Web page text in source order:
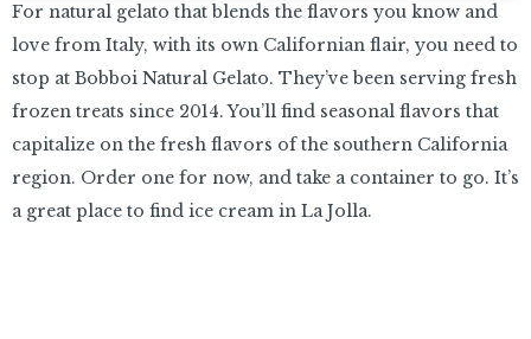
For natural gelato that blends the flavors you know and
love from Italy, with its own Californian flair, you need to
stop at Bobboi Natural Gelato. They’ve been serving fresh
frozen treats since 2014. You’ll find seasonal flavors that
capitalize on the fresh flavors of the southern California
region. Order one for now, and take a container to go. It’s
a great place to find ice cream in La Jolla.